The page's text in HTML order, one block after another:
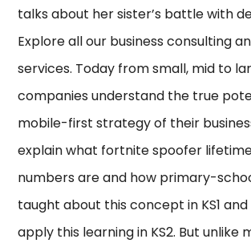
talks about her sister’s battle with
Explore all our business consulting
services. Today from small, mid to
companies understand the true
mobile-first strategy of their
explain what fortnite spoofer
numbers are and how primary-
taught about this concept in KS1
apply this learning in KS2. But unlike